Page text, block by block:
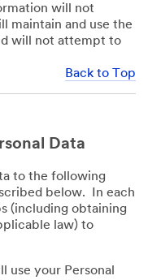
will not
maintain and use the
will not attempt to
Back to Top
Data
to the following
below. In each
(including obtaining
law) to
use your Personal